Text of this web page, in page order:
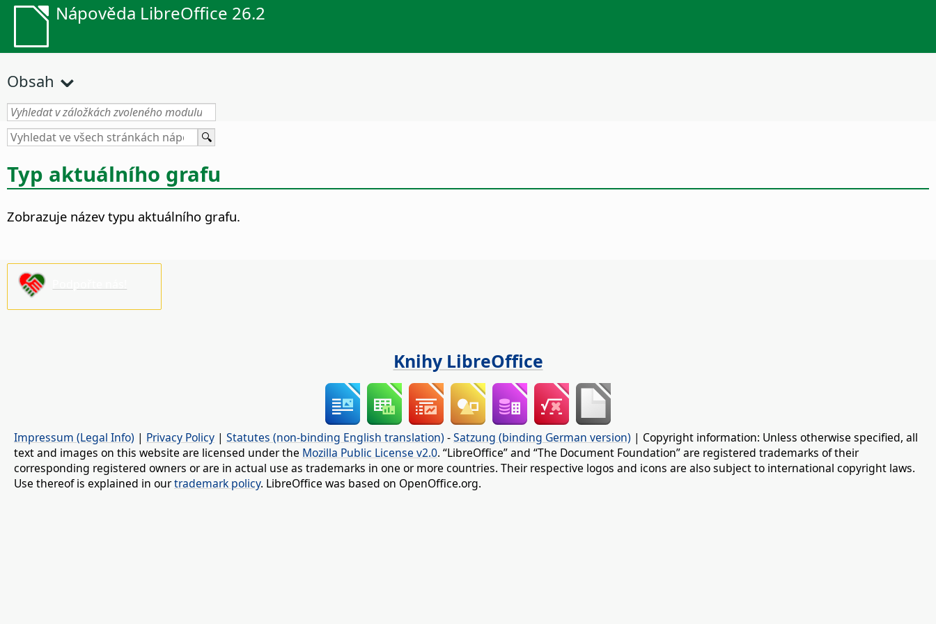
Nápověda LibreOffice 26.2
Obsah
Typ aktuálního grafu
Zobrazuje název typu aktuálního grafu.
Knihy LibreOffice
Impressum (Legal Info) | Privacy Policy | Statutes (non-binding English translation) -Satzung (binding German version) | Copyright information: Unless otherwise specified, all
text and images on this website are licensed under the Mozilla Public License v2.0. “LibreOffice” and “The Document Foundation” are registered trademarks of their
corresponding registered owners or are in actual use as trademarks in one or more countries. Their respective logos and icons are also subject to international copyright laws.
Use thereof is explained in ourtrademark policy. LibreOffice was based on OpenOffice.org.